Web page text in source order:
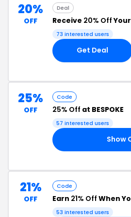
20%
OFF
Deal
Receive 20% OffYour
73 interested users
Get Deal
25%
OFF
Code
25% Off at BESPOKE
57 interested users
Show
21%
OFF
Code
Earn 21% Off When
53 interested users